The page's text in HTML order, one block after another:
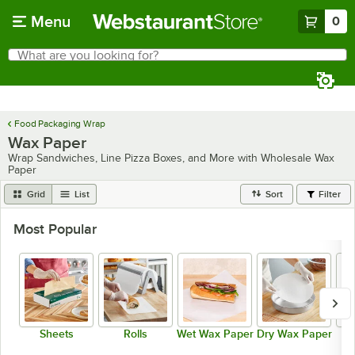
Menu 0
Search
What are you looking for?
Food Packaging Wrap
Wax Paper
Wrap Sandwiches, Line Pizza Boxes, and More with Wholesale Wax
Paper
Grid List Sort Filter
Most Popular
Sheets Rolls Wet Wax Paper Dry Wax Paper